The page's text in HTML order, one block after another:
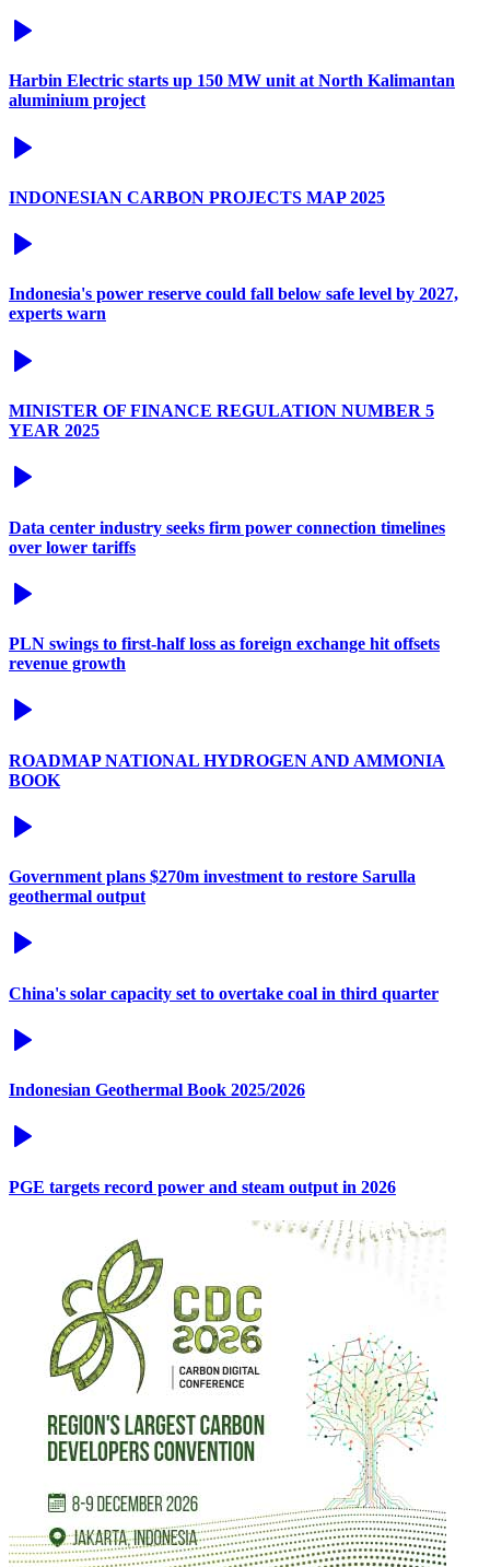
Harbin Electric starts up 150 MW unit at North Kalimantan
aluminium project
INDONESIAN CARBON PROJECTS MAP 2025
Indonesia's power reserve could fall below safe level by 2027,
experts warn
MINISTER OF FINANCE REGULATION NUMBER 5
YEAR 2025
Data center industry seeks firm power connection timelines
over lower tariffs
PLN swings to first-half loss as foreign exchange hit offsets
revenue growth
ROADMAP NATIONAL HYDROGEN AND AMMONIA
BOOK
Government plans $270m investment to restore Sarulla
geothermal output
China's solar capacity set to overtake coal in third quarter
Indonesian Geothermal Book 2025/2026
PGE targets record power and steam output in 2026